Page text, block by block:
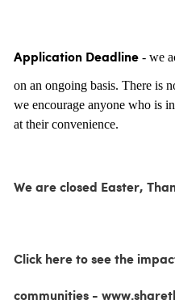
Application Deadline- we
on an ongoing basis. There is
we encourage anyone who is
at their convenience.
We are closed Easter,
Click here to see the
communities -